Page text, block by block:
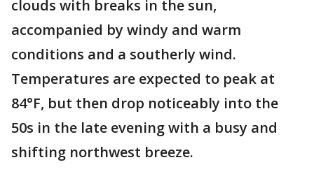
clouds with breaks in the sun,
accompanied by windy and warm
conditions and a southerly wind.
Temperatures are expected to peak at
84°F, but then drop noticeably into the
50s in the late evening with a busy and
shifting northwest breeze.